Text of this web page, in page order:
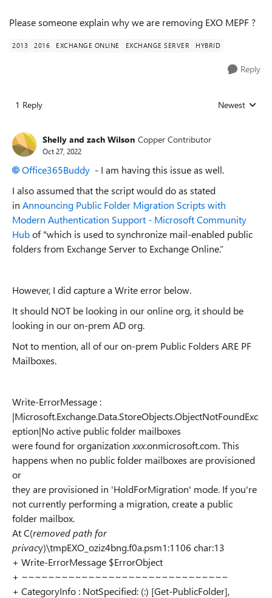
Please someone explain why we are removing EXO MEPF ?
2013 2016 EXCHANGE ONLINE EXCHANGE SERVER HYBRID
Reply
1 Reply Replies sorted
Newest
Shelly and zach Wilson Copper Contributor
Oct 27, 2022
Office365Buddy - I am having this issue as well.
I also assumed that the script would do as stated
in Announcing Public Folder Migration Scripts with
Modern Authentication Support - Microsoft Community
Hubof "which is used to synchronize mail-enabled public
folders from Exchange Server to Exchange Online.”
However, I did capture a Write error below.
It should NOT be looking in our online org, it should be
looking in our on-prem AD org.
Not to mention, all of our on-prem Public Folders ARE PF
Mailboxes.
Write-ErrorMessage :
|Microsoft.Exchange.Data.StoreObjects.ObjectNotFoundExc
eption|No active public folder mailboxes
were found for organization xxx.onmicrosoft.com. This
happens when no public folder mailboxes are provisioned
or
they are provisioned in 'HoldForMigration' mode. If you're
not currently performing a migration, create a public
folder mailbox.
At C(removed path for
privacy)\tmpEXO_oziz4bng.f0a.psm1:1106 char:13
+ Write-ErrorMessage $ErrorObject
+ ~~~~~~~~~~~~~~~~~~~~~~~~~~~~~~~
+ CategoryInfo : NotSpecified: (:) [Get-PublicFolder],